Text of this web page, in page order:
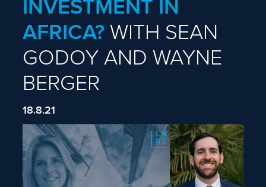
AFRICA?WITH SEAN
GODOY AND WAYNE
BERGER
18.8.21